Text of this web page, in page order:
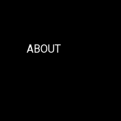
ABOUT